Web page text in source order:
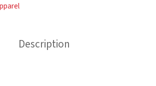
Description